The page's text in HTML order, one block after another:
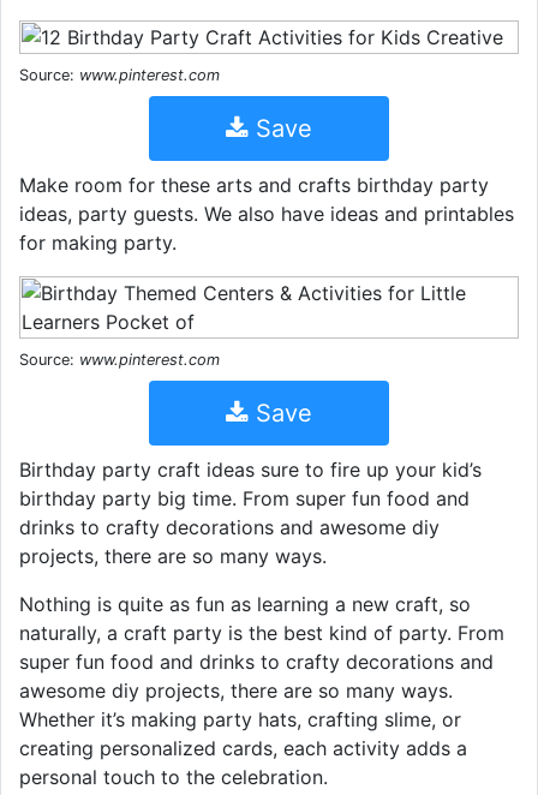
Source: www.pinterest.com
Save
Make room for these arts and crafts birthday party
ideas, party guests. We also have ideas and printables
for making party.
Source: www.pinterest.com
Save
Birthday party craft ideas sure to fire up your kid’s
birthday party big time. From super fun food and
drinks to crafty decorations and awesome diy
projects, there are so many ways.
Nothing is quite as fun as learning a new craft, so
naturally, a craft party is the best kind of party. From
super fun food and drinks to crafty decorations and
awesome diy projects, there are so many ways.
Whether it’s making party hats, crafting slime, or
creating personalized cards, each activity adds a
personal touch to the celebration.